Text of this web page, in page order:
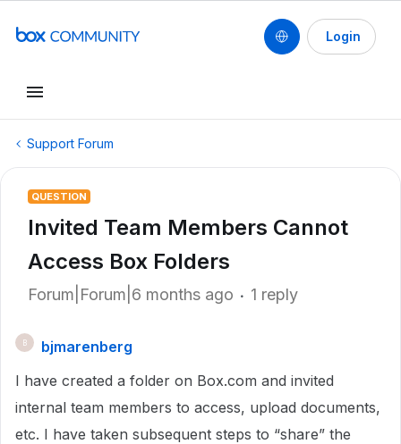
Login
Support Forum
QUESTION
Invited Team Members Cannot
Access Box Folders
Forum|Forum|6 months ago 1 reply
B
bjmarenberg
I have created a folder on Box.com and invited
internal team members to access, upload documents,
etc. I have taken subsequent steps to “share” the